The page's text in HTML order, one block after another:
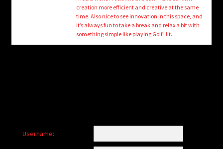
menu
Login/Create Account
creation more efficient and creative at the same
time. Also nice to see innovation in this space, and
it’s always fun to take a break and relax a bit with
something simple like playing Golf Hit.
Username: